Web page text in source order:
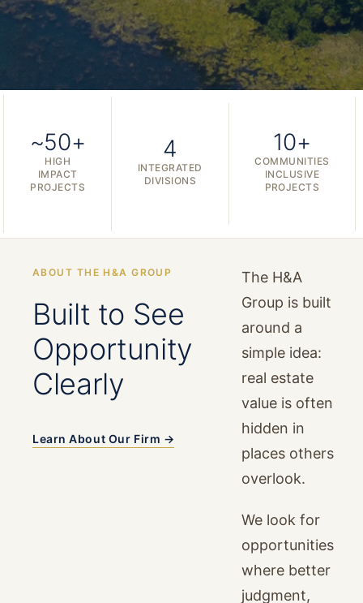
~50+
HIGH
IMPACT
PROJECTS
4
INTEGRATED
DIVISIONS
10+
COMMUNITIES
INCLUSIVE
PROJECTS
ABOUT THE H&A GROUP
Built to See
Opportunity
Clearly
Learn About Our Firm →
The H&A
Group is built
around a
simple idea:
real estate
value is often
hidden in
places others
overlook.
We look for
opportunities
where better
judgment,